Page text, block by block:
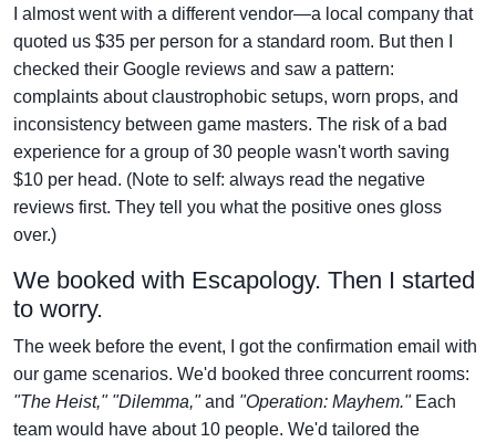
I almost went with a different vendor—a local company that
quoted us $35 per person for a standard room. But then I
checked their Google reviews and saw a pattern:
complaints about claustrophobic setups, worn props, and
inconsistency between game masters. The risk of a bad
experience for a group of 30 people wasn't worth saving
$10 per head. (Note to self: always read the negative
reviews first. They tell you what the positive ones gloss
over.)
We booked with Escapology. Then I started
to worry.
The week before the event, I got the confirmation email with
our game scenarios. We'd booked three concurrent rooms:
"The Heist," "Dilemma,"and "Operation: Mayhem."Each
team would have about 10 people. We'd tailored the